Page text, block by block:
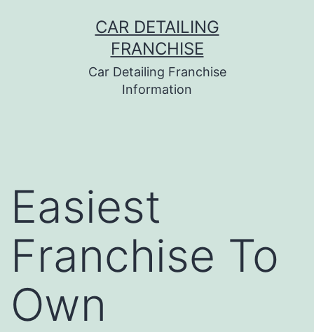
CAR DETAILING
FRANCHISE
Car Detailing Franchise
Information
Easiest
Franchise To
Own